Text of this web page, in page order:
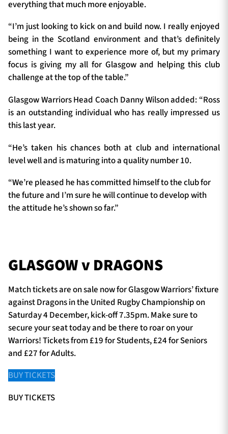
everything that much more enjoyable.
“I’m just looking to kick on and build now. I really enjoyed
being in the Scotland environment and that’s definitely
something I want to experience more of, but my primary
focus is giving my all for Glasgow and helping this club
challenge at the top of the table.”
Glasgow Warriors Head Coach Danny Wilson added: “Ross
is an outstanding individual who has really impressed us
this last year.
“He’s taken his chances both at club and international
level well and is maturing into a quality number 10.
“We’re pleased he has committed himself to the club for
the future and I’m sure he will continue to develop with
the attitude he’s shown so far.”
GLASGOW v DRAGONS
Match tickets are on sale now for Glasgow Warriors’ fixture
against Dragons in the United Rugby Championship on
Saturday 4 December, kick-off 7.35pm. Make sure to
secure your seat today and be there to roar on your
Warriors! Tickets from £19 for Students, £24 for Seniors
and £27 for Adults.
BUY TICKETS
BUY TICKETS